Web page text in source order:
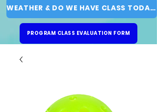
WEATHER & DO WE HAVE CLASS TODAY?
PROGRAM CLASS EVALUATION FORM